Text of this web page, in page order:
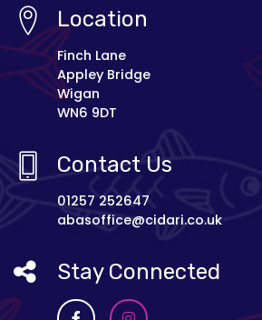
Location
Finch Lane
Appley Bridge
Wigan
WN6 9DT
Contact Us
01257 252647
abasoffice@cidari.co.uk
Stay Connected